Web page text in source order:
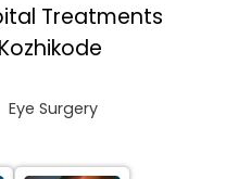
Treatments
Eye Surgery